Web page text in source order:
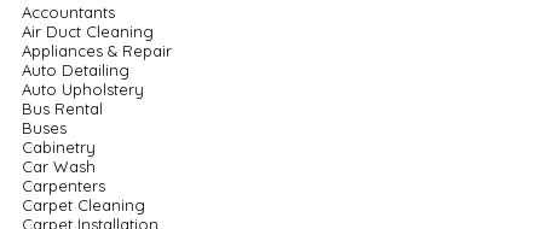
Accountants
Air Duct Cleaning
Appliances & Repair
Auto Detailing
Auto Upholstery
Bus Rental
Buses
Cabinetry
Car Wash
Carpenters
Carpet Cleaning
Carpet Installation